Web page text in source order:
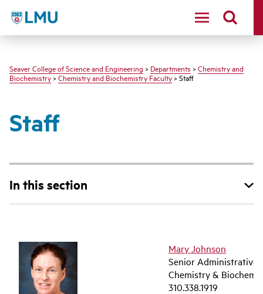
LMU - Loyola Marymount University logo
Seaver College of Science and Engineering > Departments > Chemistry and
Biochemistry>Chemistry and Biochemistry Faculty> Staff
Staff
In this section
Mary Johnson
Senior Administrative
Chemistry &
310.338.1919